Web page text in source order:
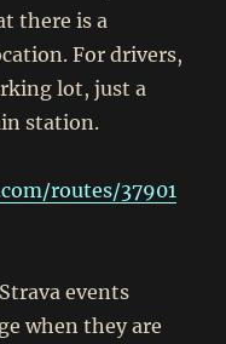
there is a
For drivers,
lot, just a
station.
routes/37901
events
when they are